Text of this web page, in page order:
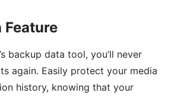
Feature
backup data tool, you’ll never
again. Easily protect your media
history, knowing that your